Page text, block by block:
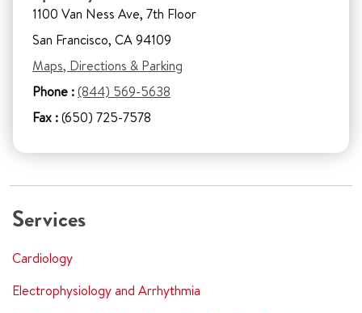
1100 Van Ness Ave, 7th Floor
San Francisco, CA 94109
Maps, Directions & Parking
Phone :(844) 569-5638
Fax :(650) 725-7578
Services
Cardiology
Electrophysiology and Arrhythmia